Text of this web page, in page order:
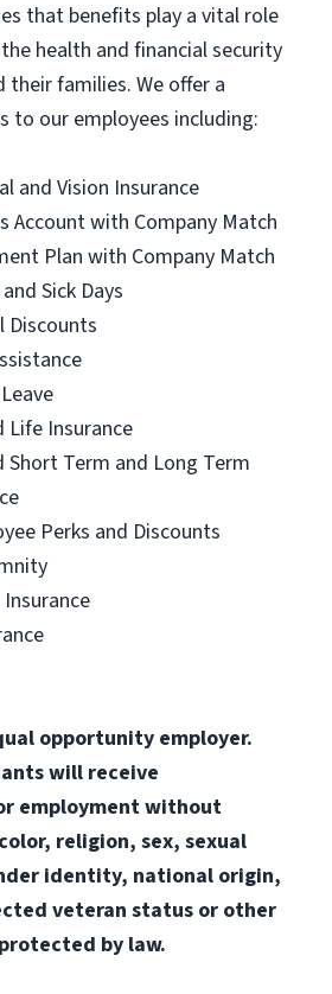
that benefits play a vital role
health and financial security
their families. We offer a
to our employees including:
and Vision Insurance
Account with Company Match
Plan with Company Match
Sick Days
Discounts
Life Insurance
Short Term and Long Term
Perks and Discounts
opportunity employer.
will receive
employment without
religion, sex, sexual
identity, national origin,
veteran status or other
by law.